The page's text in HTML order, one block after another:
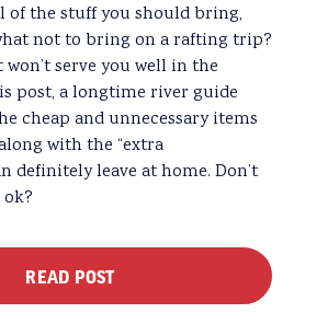
of the stuff you should bring,
not to bring on a rafting trip?
serve you well in the
post, a longtime river guide
cheap and unnecessary items
with the “extra
definitely leave at home. Don’t
READ POST